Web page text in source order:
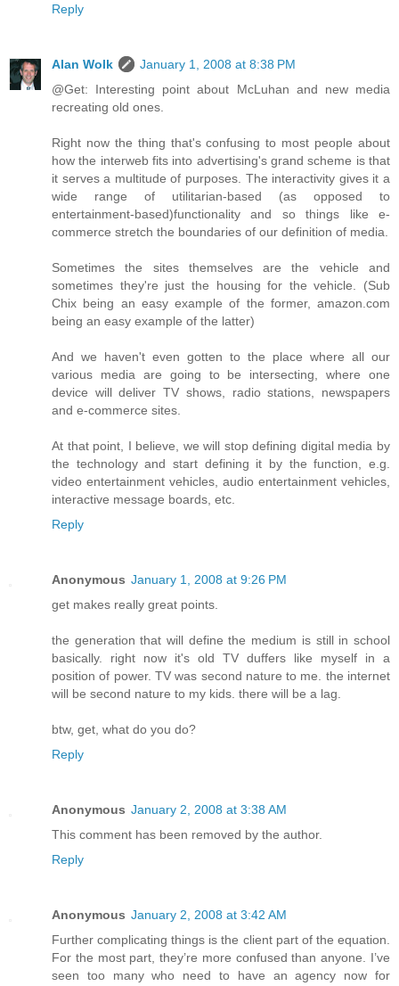
Reply
Alan Wolk
January 1, 2008 at 8:38 PM
@Get: Interesting point about McLuhan and new media
recreating old ones.
Right now the thing that's confusing to most people about
how the interweb fits into advertising's grand scheme is that
it serves a multitude of purposes. The interactivity gives it a
wide range of utilitarian-based (as opposed to
entertainment-based)functionality and so things like e-
commerce stretch the boundaries of our definition of media.
Sometimes the sites themselves are the vehicle and
sometimes they're just the housing for the vehicle. (Sub
Chix being an easy example of the former, amazon.com
being an easy example of the latter)
And we haven't even gotten to the place where all our
various media are going to be intersecting, where one
device will deliver TV shows, radio stations, newspapers
and e-commerce sites.
At that point, I believe, we will stop defining digital media by
the technology and start defining it by the function, e.g.
video entertainment vehicles, audio entertainment vehicles,
interactive message boards, etc.
Reply
Anonymous January 1, 2008 at 9:26 PM
get makes really great points.
the generation that will define the medium is still in school
basically. right now it's old TV duffers like myself in a
position of power. TV was second nature to me. the internet
will be second nature to my kids. there will be a lag.
btw, get, what do you do?
Reply
Anonymous January 2, 2008 at 3:38 AM
This comment has been removed by the author.
Reply
Anonymous January 2, 2008 at 3:42 AM
Further complicating things is the client part of the equation.
For the most part, they’re more confused than anyone. I’ve
seen too many who need to have an agency now for